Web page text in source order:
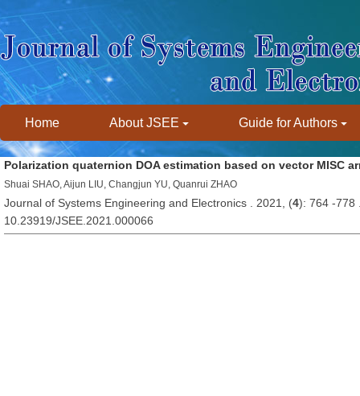
Home About JSEE Guide for Authors
Polarization quaternion DOA estimation based on vector MISC
Shuai SHAO, Aijun LIU, Changjun YU, Quanrui ZHAO
Journal of Systems Engineering and Electronics . 2021, (4): 764 -778
10.23919/JSEE.2021.000066